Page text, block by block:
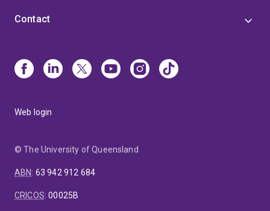
Contact
Web login
© The University of Queensland
ABN: 63 942 912 684
CRICOS:00025B